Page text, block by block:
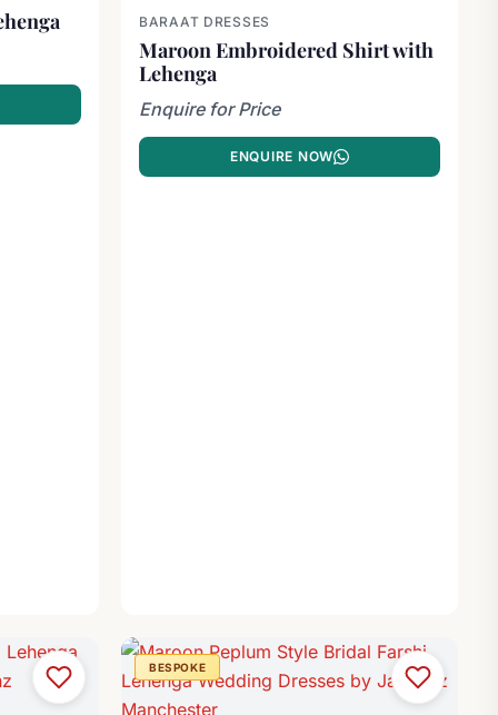
BARAAT DRESSES
Maroon Embroidered Shirt with
Lehenga
Enquire for Price
ENQUIRE NOW
BESPOKE